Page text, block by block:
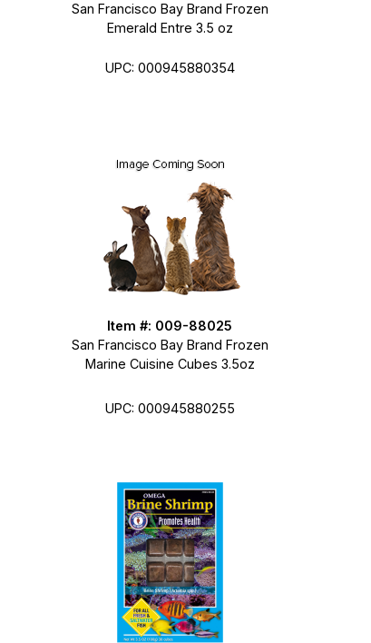
San Francisco Bay Brand Frozen
Emerald Entre 3.5 oz
UPC: 000945880354
Item #: 009-88025
San Francisco Bay Brand Frozen
Marine Cuisine Cubes 3.5oz
UPC: 000945880255